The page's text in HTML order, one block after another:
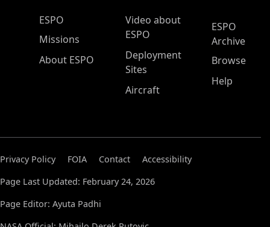
ESPO Main Menu
ESPO
Missions
About ESPO
Video about
ESPO
Deployment
Sites
Aircraft
ESPO
Archive
Browse
Help
Privacy Policy FOIA Contact
Accessibility
Page Last Updated: February 24, 2026
Page Editor: Ayuta Padhi